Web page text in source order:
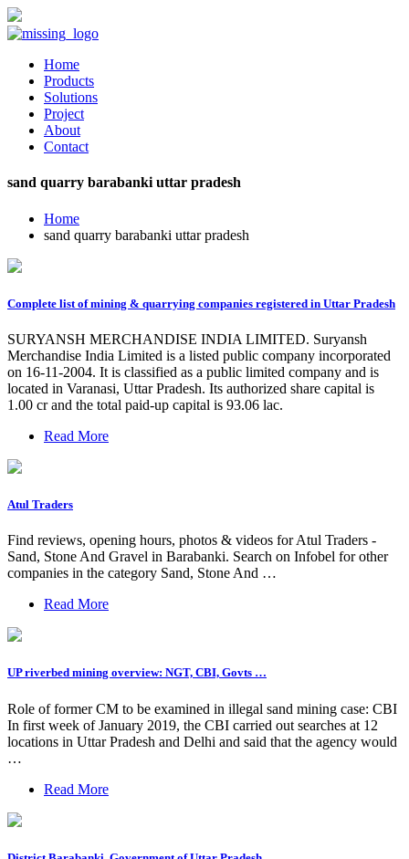
Home
Products
Solutions
Project
About
Contact
sand quarry barabanki uttar pradesh
Home
sand quarry barabanki uttar pradesh
Complete list of mining & quarrying companies registered in Uttar Pradesh
SURYANSH MERCHANDISE INDIA LIMITED. Suryansh
Merchandise India Limited is a listed public company incorporated
on 16-11-2004. It is classified as a public limited company and is
located in Varanasi, Uttar Pradesh. Its authorized share capital is
1.00 cr and the total paid-up capital is 93.06 lac.
Read More
Atul Traders
Find reviews, opening hours, photos & videos for Atul Traders -
Sand, Stone And Gravel in Barabanki. Search on Infobel for other
companies in the category Sand, Stone And …
Read More
UP riverbed mining overview: NGT, CBI, Govts …
Role of former CM to be examined in illegal sand mining case: CBI
In first week of January 2019, the CBI carried out searches at 12
locations in Uttar Pradesh and Delhi and said that the agency would
…
Read More